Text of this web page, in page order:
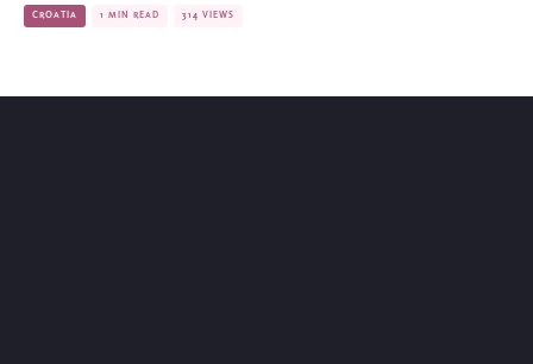
CROATIA 1 MIN READ 314 VIEWS